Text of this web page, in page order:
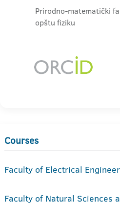
Prirodno-matematički
opštu fiziku
Courses
Faculty of Electrical
Faculty of Natural Sciences